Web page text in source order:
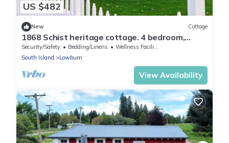
US $482
New Cottage
1868 Schist heritage cottage. 4 bedroom,
220°Lake & mountain view. History calls
Security/Safety Bedding/Linens
Wellness Facilities
South Island
Lowburn
View Availability